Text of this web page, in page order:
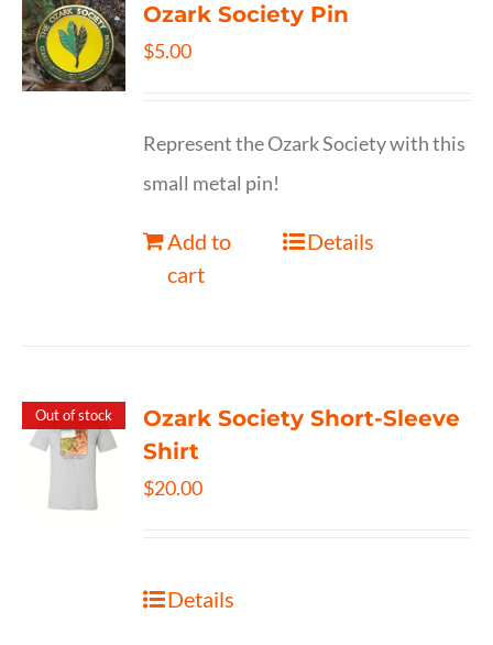
Ozark Society Pin
$5.00
Represent the Ozark Society with this
small metal pin!
Add to
cart
Details
Out of stock
Ozark Society Short-Sleeve
Shirt
$20.00
Details